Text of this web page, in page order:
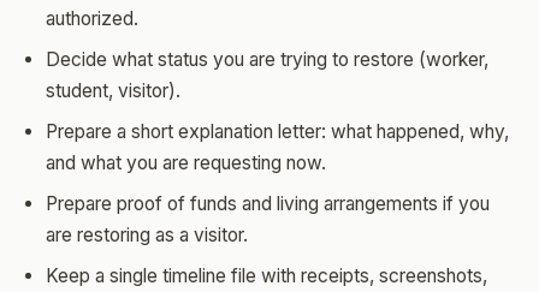
authorized.
Decide what status you are trying to restore (worker,
student, visitor).
Prepare a short explanation letter: what happened, why,
and what you are requesting now.
Prepare proof of funds and living arrangements if you
are restoring as a visitor.
Keep a single timeline file with receipts, screenshots,